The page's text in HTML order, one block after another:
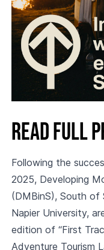
Read full
Following the
2025, Developing
(DMBinS), South of
Napier University,
edition of “First
Adventure Tourism